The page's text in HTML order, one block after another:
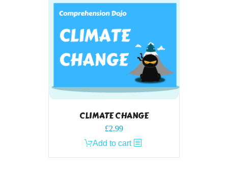
CLIMATE CHANGE
£2.99
Add to cart